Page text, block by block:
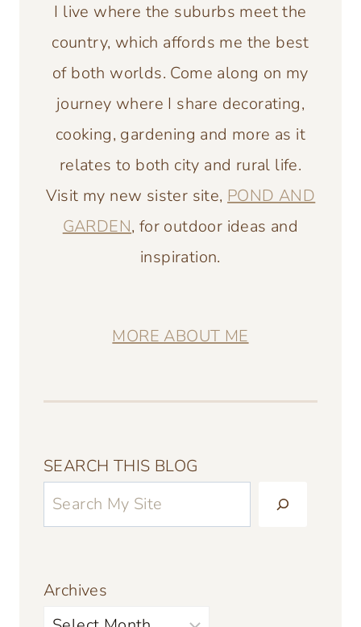
I live where the suburbs meet the
country, which affords me the best
of both worlds. Come along on my
journey where I share decorating,
cooking, gardening and more as it
relates to both city and rural life.
Visit my new sister site, POND AND
GARDEN, for outdoor ideas and
inspiration.
MORE ABOUT ME
SEARCH THIS BLOG
Archives